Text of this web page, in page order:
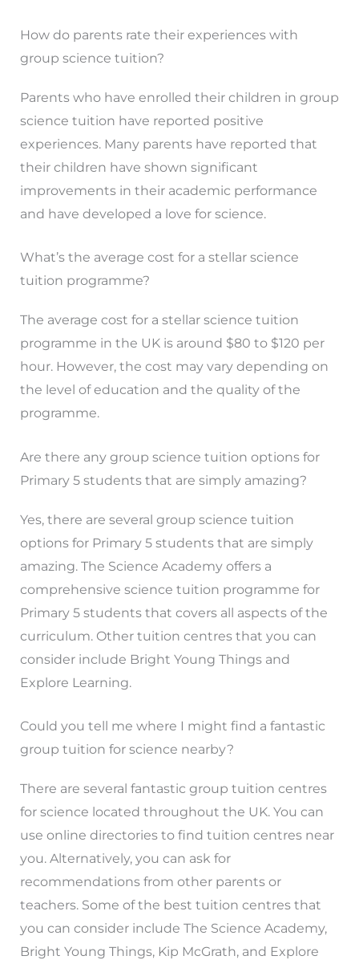
How do parents rate their experiences with
group science tuition?
Parents who have enrolled their children in group
science tuition have reported positive
experiences. Many parents have reported that
their children have shown significant
improvements in their academic performance
and have developed a love for science.
What’s the average cost for a stellar science
tuition programme?
The average cost for a stellar science tuition
programme in the UK is around $80 to $120 per
hour. However, the cost may vary depending on
the level of education and the quality of the
programme.
Are there any group science tuition options for
Primary 5 students that are simply amazing?
Yes, there are several group science tuition
options for Primary 5 students that are simply
amazing. The Science Academy offers a
comprehensive science tuition programme for
Primary 5 students that covers all aspects of the
curriculum. Other tuition centres that you can
consider include Bright Young Things and
Explore Learning.
Could you tell me where I might find a fantastic
group tuition for science nearby?
There are several fantastic group tuition centres
for science located throughout the UK. You can
use online directories to find tuition centres near
you. Alternatively, you can ask for
recommendations from other parents or
teachers. Some of the best tuition centres that
you can consider include The Science Academy,
Bright Young Things, Kip McGrath, and Explore